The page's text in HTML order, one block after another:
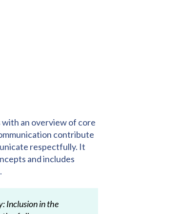
an overview of core
contribute
respectfully. It
and includes
Inclusion in the